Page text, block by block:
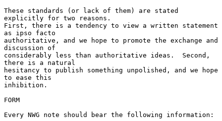
These standards (or lack of them) are stated
explicitly for two reasons.
First, there is a tendency to view a written statement
as ipso facto
authoritative, and we hope to promote the exchange and
discussion of
considerably less than authoritative ideas.  Second,
there is a natural
hesitancy to publish something unpolished, and we hope
to ease this
inhibition.
FORM
Every NWG note should bear the following information: